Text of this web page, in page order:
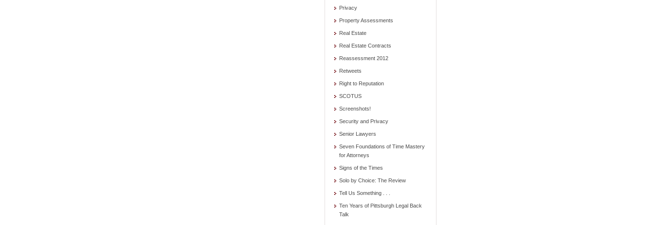
Privacy
Property Assessments
Real Estate
Real Estate Contracts
Reassessment 2012
Retweets
Right to Reputation
SCOTUS
Screenshots!
Security and Privacy
Senior Lawyers
Seven Foundations of Time Mastery
for Attorneys
Signs of the Times
Solo by Choice: The Review
Tell Us Something . . .
Ten Years of Pittsburgh Legal Back
Talk